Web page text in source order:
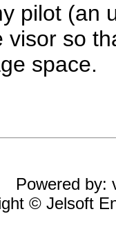
pilot (an
visor so
space.
Powered by:
© Jelsoft